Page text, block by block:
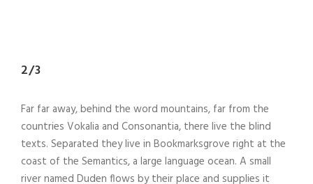
2/3
Far far away, behind the word mountains, far from the
countries Vokalia and Consonantia, there live the blind
texts. Separated they live in Bookmarksgrove right at the
coast of the Semantics, a large language ocean. A small
river named Duden flows by their place and supplies it